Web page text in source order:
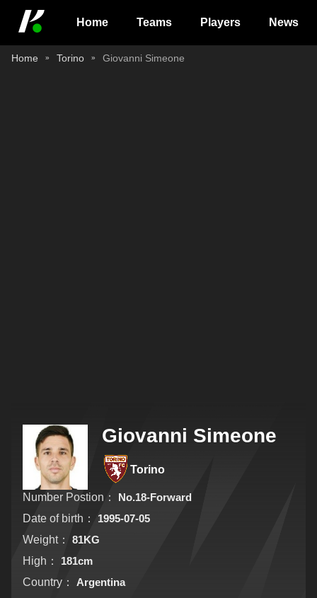
Home Teams Players News
Home Torino Giovanni Simeone
Giovanni Simeone
Torino
Number Postion：
No.18-Forward
Date of birth：
1995-07-05
Weight：
81KG
High：
181cm
Country：
Argentina